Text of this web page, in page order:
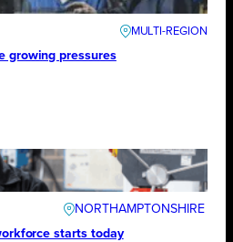
growing pressures
NORTHAMPTONSHIRE
starts today